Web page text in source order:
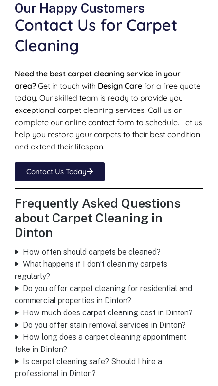
Our Happy Customers
Contact Us for Carpet
Cleaning
Need the best carpet cleaning service in your
area? Get in touch with Design Care for a free quote
today. Our skilled team is ready to provide you
exceptional carpet cleaning services. Call us or
complete our online contact form to schedule. Let us
help you restore your carpets to their best condition
and extend their lifespan.
Contact Us Today
Frequently Asked Questions
about Carpet Cleaning in
Dinton
How often should carpets be cleaned?
What happens if I don’t clean my carpets
regularly?
Do you offer carpet cleaning for residential and
commercial properties in Dinton?
How much does carpet cleaning cost in Dinton?
Do you offer stain removal services in Dinton?
How long does a carpet cleaning appointment
take in Dinton?
Is carpet cleaning safe? Should I hire a
professional in Dinton?